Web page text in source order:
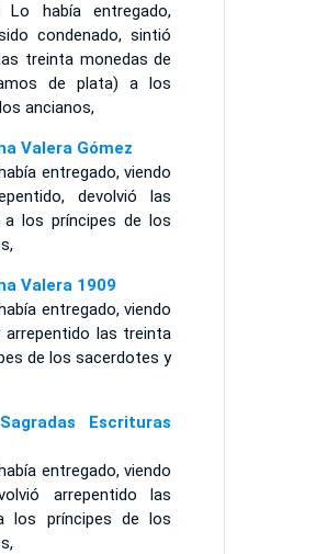
había entregado,
condenado, sintió
treinta monedas de
de plata) a los
ancianos,
Valera Gómez
entregado, viendo
devolvió las
los príncipes de los
Valera 1909
entregado, viendo
arrepentido las treinta
de los sacerdotes y
Escrituras
entregado, viendo
arrepentido las
los príncipes de los